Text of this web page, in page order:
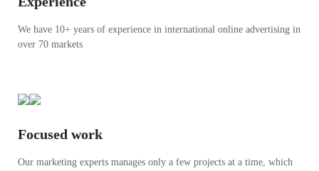
We have 10+ years of experience in international online advertising in
over 70 markets
Focused work
Our marketing experts manages only a few projects at a time, which